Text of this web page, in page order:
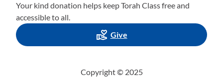
Your kind donation helps keep Torah Class free and
accessible to all.
Give
Copyright © 2025